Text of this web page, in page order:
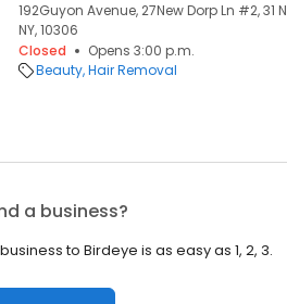
192Guyon Avenue, 27New Dorp Ln #2, 31
NY, 10306
Closed
Opens 3:00 p.m.
Beauty Hair Removal
a business?
to Birdeye is as easy as 1, 2, 3.